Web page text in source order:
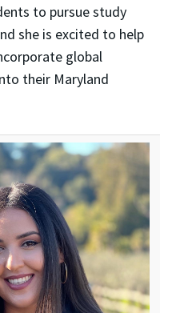
to pursue study
she is excited to help
global
their Maryland